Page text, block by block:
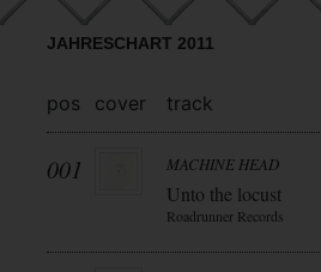
JAHRESCHART 2011
pos cover track
001 MACHINE HEAD
Unto the locust
Roadrunner Records